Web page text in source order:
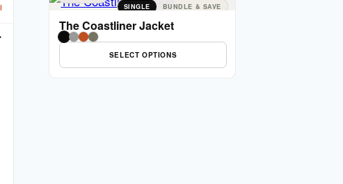
SINGLE BUNDLE & SAVE
The Coastliner Jacket
SELECT OPTIONS